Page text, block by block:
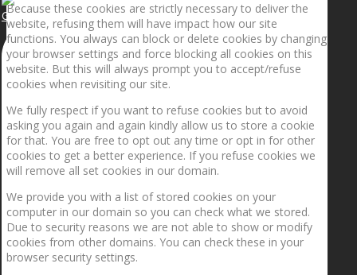
Getting the planets to align!
Because these cookies are strictly necessary to deliver the
website, refusing them will have impact how our site
functions. You always can block or delete cookies by changing
your browser settings and force blocking all cookies on this
website. But this will always prompt you to accept/refuse
cookies when revisiting our site.
We fully respect if you want to refuse cookies but to avoid
asking you again and again kindly allow us to store a cookie
for that. You are free to opt out any time or opt in for other
cookies to get a better experience. If you refuse cookies we
will remove all set cookies in our domain.
We provide you with a list of stored cookies on your
computer in our domain so you can check what we stored.
Due to security reasons we are not able to show or modify
cookies from other domains. You can check these in your
browser security settings.